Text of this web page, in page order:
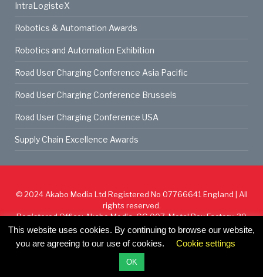
IntraLogisteX
Robotics & Automation Awards
Robotics and Automation Exhibition
Road User Charging Conference Asia Pacific
Road User Charging Conference Brussels
Road User Charging Conference USA
Supply Chain Excellence Awards
© 2024 Akabo Media Ltd Registered No 07766641 England | All
rights reserved.
Registered Office: Akabo Media, GG.007, Metal Box Factory, 30
Great Guildford St, SE1 0HS
Privacy Policy
This website uses cookies. By continuing to browse our website,
you are agreeing to our use of cookies.
Cookie settings
OK